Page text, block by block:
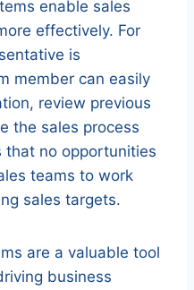
enable sales
effectively. For
is
member can easily
review previous
the sales process
that no opportunities
teams to work
sales targets.
are a valuable tool
business